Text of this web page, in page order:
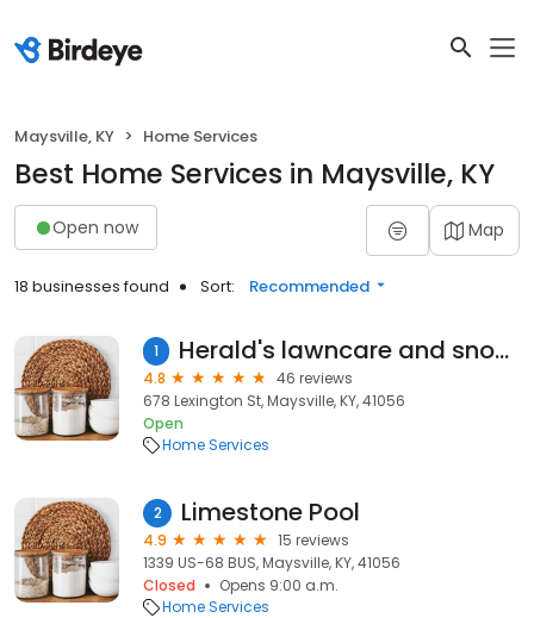
Maysville, KY Home Services
Best Home Services in Maysville, KY
Open now Map
18 businesses found Sort: Recommended
1 Herald's lawncare and snow removal
4.8
46 reviews
678 Lexington St, Maysville, KY, 41056
Open
Home Services
2 Limestone Pool
4.9
15 reviews
1339 US-68 BUS, Maysville, KY, 41056
Closed
Opens 9:00 a.m.
Home Services